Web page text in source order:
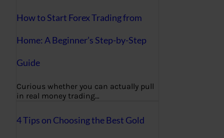
How to Start Forex Trading from
Home: A Beginner’s Step-by-Step
Guide
Curious whether you can actually pull
in real money trading…
4 Tips on Choosing the Best Gold